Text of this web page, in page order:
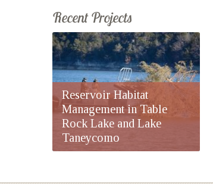
Recent Projects
Reservoir Habitat
Management in Table
Rock Lake and Lake
Taneycomo